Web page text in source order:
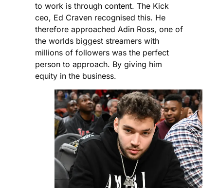
to work is through content. The Kick
ceo, Ed Craven recognised this. He
therefore approached Adin Ross, one of
the worlds biggest streamers with
millions of followers was the perfect
person to approach. By giving him
equity in the business.